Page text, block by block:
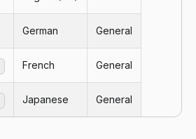
German General
French General
Japanese General